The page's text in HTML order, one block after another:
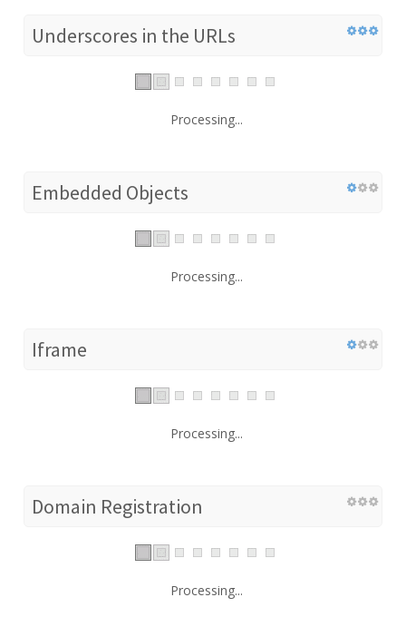
Underscores in the URLs
Processing...
Embedded Objects
Processing...
Iframe
Processing...
Domain Registration
Processing...